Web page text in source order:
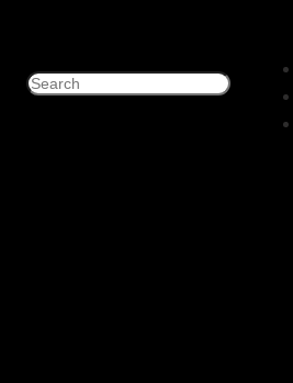
Search
International Trade Payment
Financing Facilities through the